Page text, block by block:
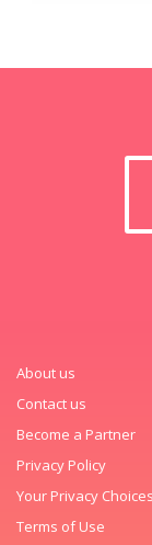
About us
Contact us
Become a Partner
Privacy Policy
Your Privacy Choices
Terms of Use